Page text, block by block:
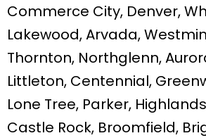
Commerce City, Denver,
Lakewood, Arvada,
Thornton, Northglenn,
Littleton, Centennial,
Lone Tree, Parker,
Castle Rock, Broomfield,